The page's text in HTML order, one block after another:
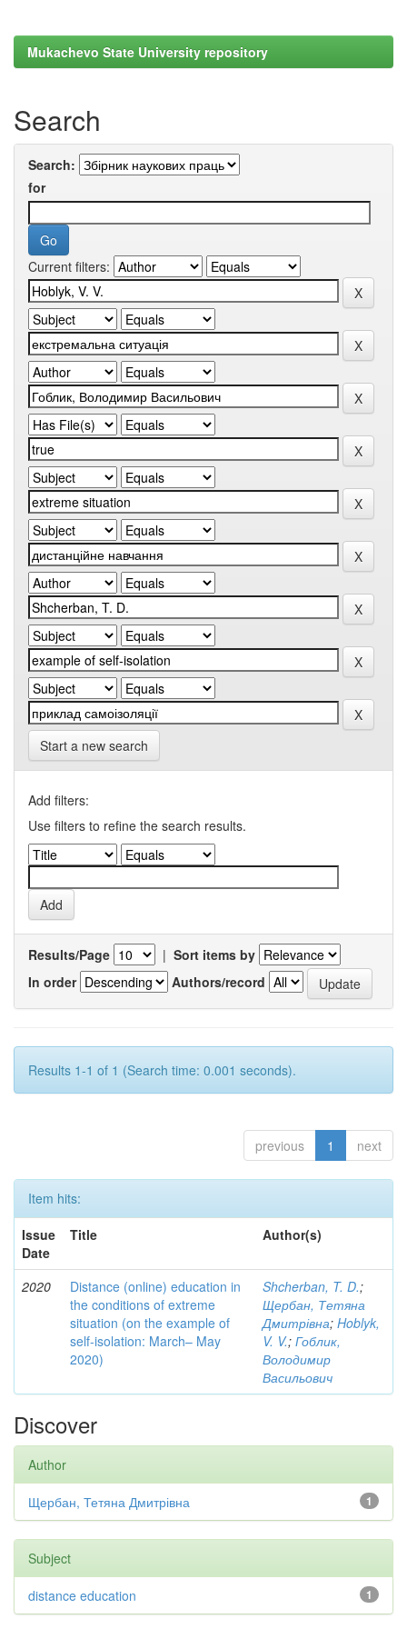
Mukachevo State University repository
Search
Search:
for
Current filters:
Start a new search
Add filters:
Use filters to refine the search results.
Results/Page | Sort items by
In order
Authors/record
Results 1-1 of 1 (Search time: 0.001 seconds).
previous 1 next
Item hits:
Issue
Date
Title Author(s)
2020
Distance (online) education in
the conditions of extreme
situation (on the example of
self-isolation: March– May
2020)
Shcherban, T. D.;
Щербан, Тетяна
Дмитрівна; Hoblyk,
V. V.; Гоблик,
Володимир
Васильович
Discover
Author
1
Щербан, Тетяна Дмитрівна
Subject
1
distance education